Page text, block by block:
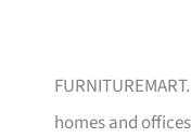
homes and